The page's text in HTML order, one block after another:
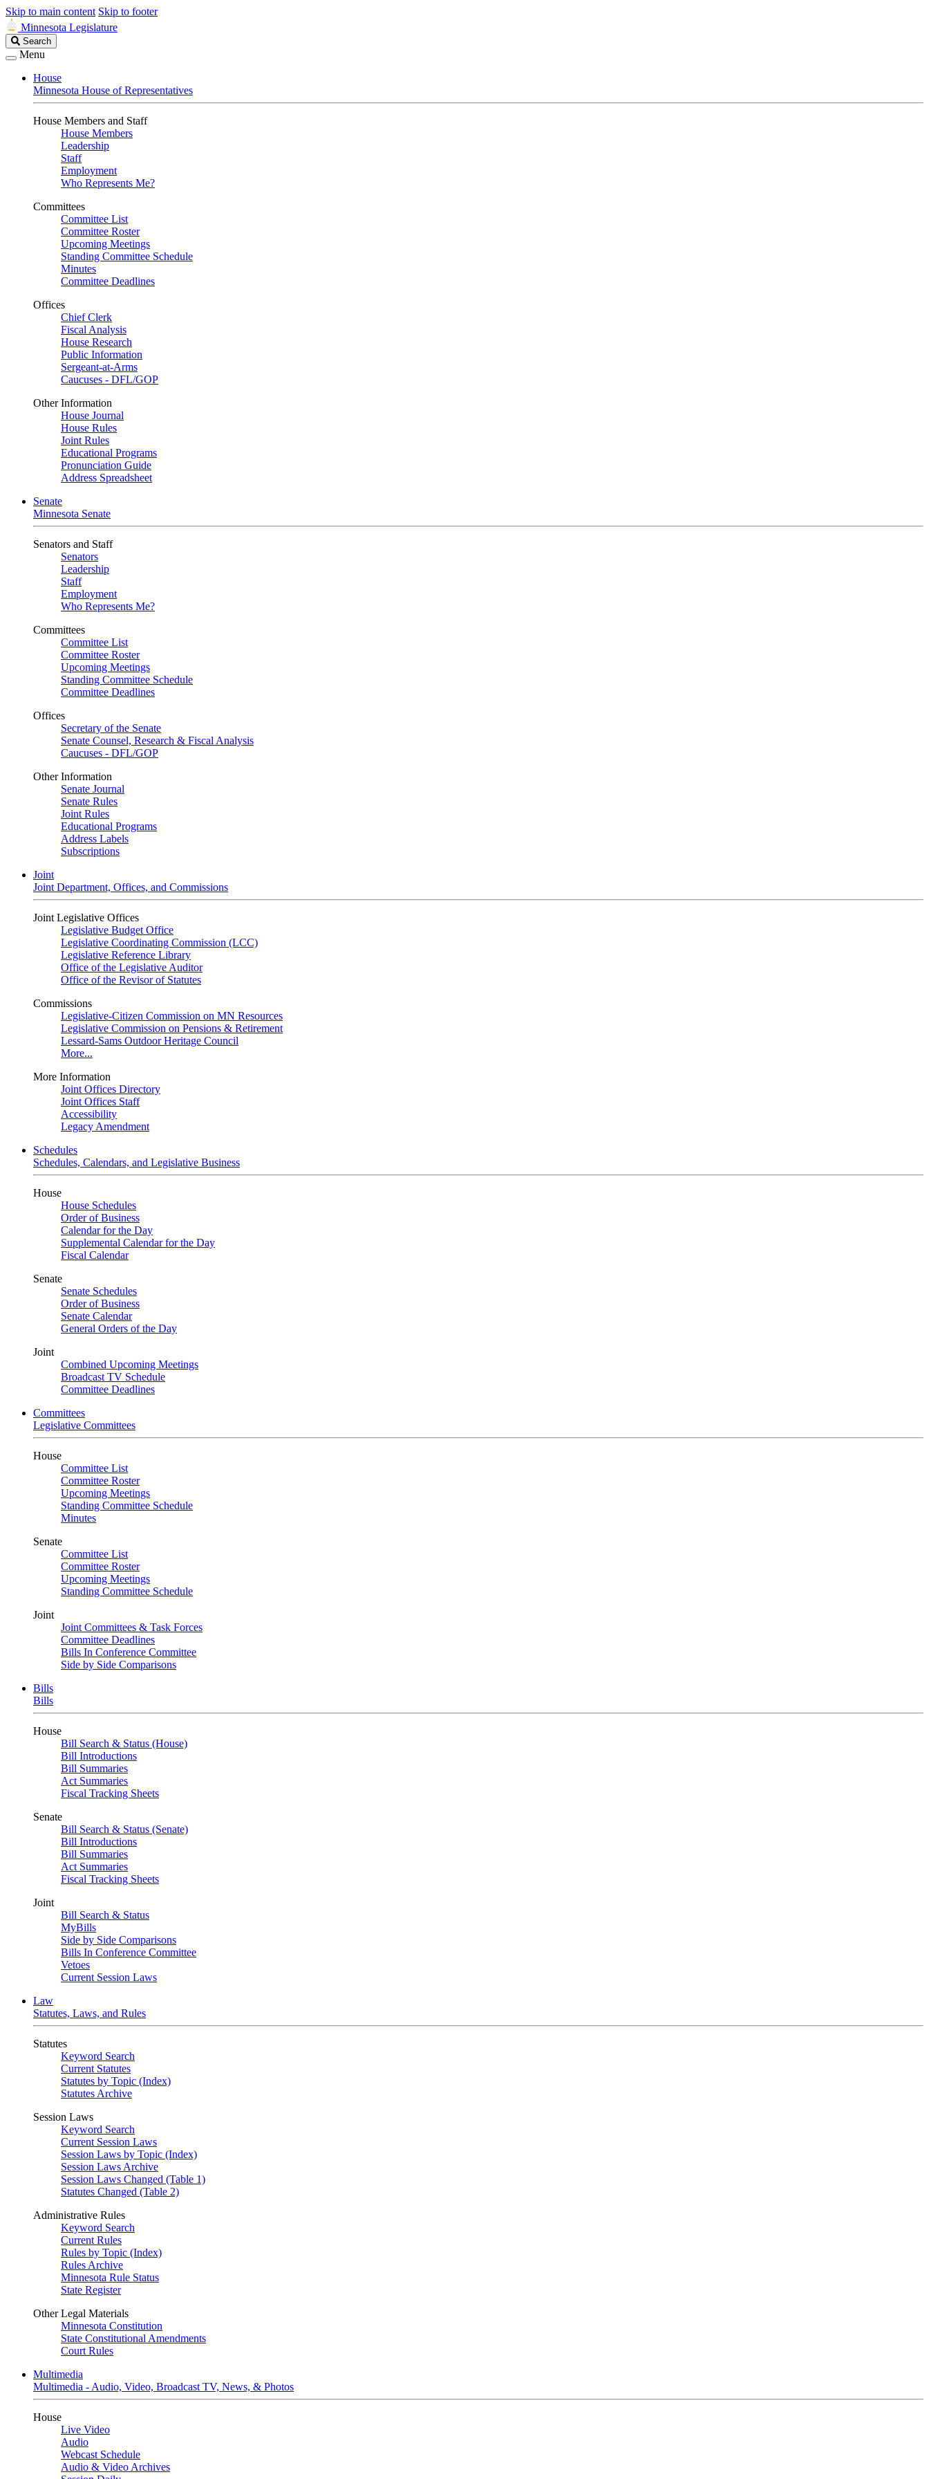
Skip to main content Skip to footer
Minnesota Legislature
Search
Legislature
Search
Menu
House
Minnesota House of Representatives
House Members and Staff
House Members
Leadership
Staff
Employment
Who Represents Me?
Committees
Committee List
Committee Roster
Upcoming Meetings
Standing Committee Schedule
Minutes
Committee Deadlines
Offices
Chief Clerk
Fiscal Analysis
House Research
Public Information
Sergeant-at-Arms
Caucuses - DFL/GOP
Other Information
House Journal
House Rules
Joint Rules
Educational Programs
Pronunciation Guide
Address Spreadsheet
Senate
Minnesota Senate
Senators and Staff
Senators
Leadership
Staff
Employment
Who Represents Me?
Committees
Committee List
Committee Roster
Upcoming Meetings
Standing Committee Schedule
Committee Deadlines
Offices
Secretary of the Senate
Senate Counsel, Research & Fiscal Analysis
Caucuses - DFL/GOP
Other Information
Senate Journal
Senate Rules
Joint Rules
Educational Programs
Address Labels
Subscriptions
Joint
Joint Department, Offices, and Commissions
Joint Legislative Offices
Legislative Budget Office
Legislative Coordinating Commission (LCC)
Legislative Reference Library
Office of the Legislative Auditor
Office of the Revisor of Statutes
Commissions
Legislative-Citizen Commission on MN Resources
Legislative Commission on Pensions & Retirement
Lessard-Sams Outdoor Heritage Council
More...
More Information
Joint Offices Directory
Joint Offices Staff
Accessibility
Legacy Amendment
Schedules
Schedules, Calendars, and Legislative Business
House
House Schedules
Order of Business
Calendar for the Day
Supplemental Calendar for the Day
Fiscal Calendar
Senate
Senate Schedules
Order of Business
Senate Calendar
General Orders of the Day
Joint
Combined Upcoming Meetings
Broadcast TV Schedule
Committee Deadlines
Committees
Legislative Committees
House
Committee List
Committee Roster
Upcoming Meetings
Standing Committee Schedule
Minutes
Senate
Committee List
Committee Roster
Upcoming Meetings
Standing Committee Schedule
Joint
Joint Committees & Task Forces
Committee Deadlines
Bills In Conference Committee
Side by Side Comparisons
Bills
Bills
House
Bill Search & Status (House)
Bill Introductions
Bill Summaries
Act Summaries
Fiscal Tracking Sheets
Senate
Bill Search & Status (Senate)
Bill Introductions
Bill Summaries
Act Summaries
Fiscal Tracking Sheets
Joint
Bill Search & Status
MyBills
Side by Side Comparisons
Bills In Conference Committee
Vetoes
Current Session Laws
Law
Statutes, Laws, and Rules
Statutes
Keyword Search
Current Statutes
Statutes by Topic (Index)
Statutes Archive
Session Laws
Keyword Search
Current Session Laws
Session Laws by Topic (Index)
Session Laws Archive
Session Laws Changed (Table 1)
Statutes Changed (Table 2)
Administrative Rules
Keyword Search
Current Rules
Rules by Topic (Index)
Rules Archive
Minnesota Rule Status
State Register
Other Legal Materials
Minnesota Constitution
State Constitutional Amendments
Court Rules
Multimedia
Multimedia - Audio, Video, Broadcast TV, News, & Photos
House
Live Video
Audio
Webcast Schedule
Audio & Video Archives